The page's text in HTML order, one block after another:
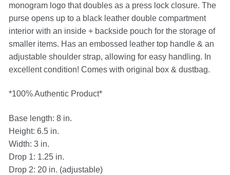
monogram logo that doubles as a press lock closure. The
purse opens up to a black leather double compartment
interior with an inside + backside pouch for the storage of
smaller items. Has an embossed leather top handle & an
adjustable shoulder strap, allowing for easy handling. In
excellent condition! Comes with original box & dustbag.
*100% Authentic Product*
Base length: 8 in.
Height: 6.5 in.
Width: 3 in.
Drop 1: 1.25 in.
Drop 2: 20 in. (adjustable)